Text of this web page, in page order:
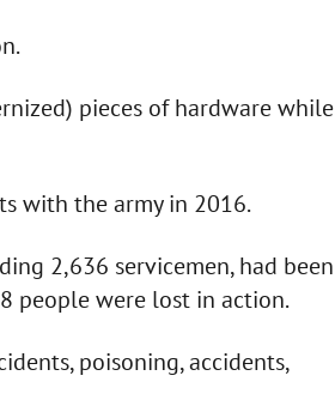
pieces of hardware while
with the army in 2016.
2,636 servicemen, had been
people were lost in action.
poisoning, accidents,